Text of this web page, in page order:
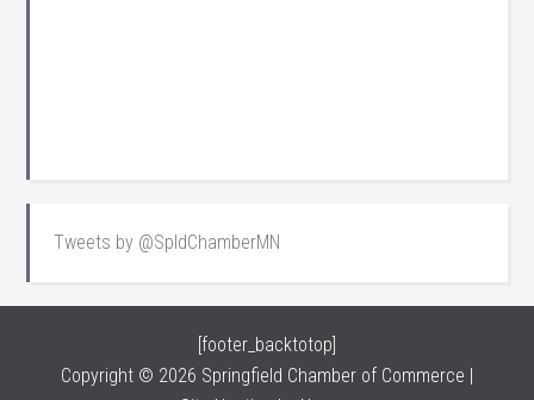
Tweets by @SpldChamberMN
[footer_backtotop]
Copyright © 2026 Springfield Chamber of Commerce |